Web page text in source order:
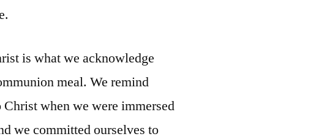
is what we acknowledge
meal. We remind
when we were immersed
we committed ourselves to